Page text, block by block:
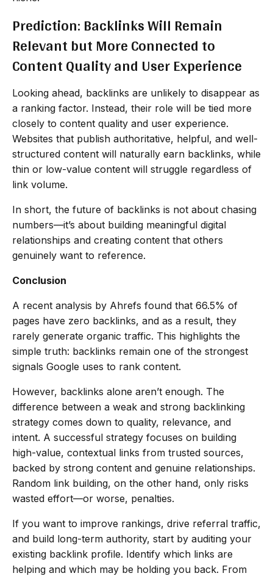
Prediction: Backlinks Will Remain
Relevant but More Connected to
Content Quality and User Experience
Looking ahead, backlinks are unlikely to disappear as
a ranking factor. Instead, their role will be tied more
closely to content quality and user experience.
Websites that publish authoritative, helpful, and well-
structured content will naturally earn backlinks, while
thin or low-value content will struggle regardless of
link volume.
In short, the future of backlinks is not about chasing
numbers—it’s about building meaningful digital
relationships and creating content that others
genuinely want to reference.
Conclusion
A recent analysis by Ahrefs found that 66.5% of
pages have zero backlinks, and as a result, they
rarely generate organic traffic. This highlights the
simple truth: backlinks remain one of the strongest
signals Google uses to rank content.
However, backlinks alone aren’t enough. The
difference between a weak and strong backlinking
strategy comes down to quality, relevance, and
intent. A successful strategy focuses on building
high-value, contextual links from trusted sources,
backed by strong content and genuine relationships.
Random link building, on the other hand, only risks
wasted effort—or worse, penalties.
If you want to improve rankings, drive referral traffic,
and build long-term authority, start by auditing your
existing backlink profile. Identify which links are
helping and which may be holding you back. From